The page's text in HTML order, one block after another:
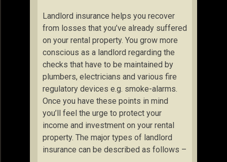
Landlord insurance helps you recover
from losses that you’ve already suffered
on your rental property. You grow more
conscious as a landlord regarding the
checks that have to be maintained by
plumbers, electricians and various fire
regulatory devices e.g. smoke-alarms.
Once you have these points in mind
you’ll feel the urge to protect your
income and investment on your rental
property. The major types of landlord
insurance can be described as follows –